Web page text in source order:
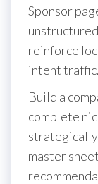
Sponsor
reinforce
intent traffic.
Build a
complete
master